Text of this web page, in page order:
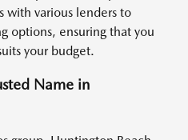
with various lenders to
options, ensuring that you
your budget.
Name in